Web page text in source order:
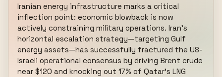
Iranian energy infrastructure marks a critical
inflection point: economic blowback is now
actively constraining military operations. Iran's
horizontal escalation strategy—targeting Gulf
energy assets—has successfully fractured the US-
Israeli operational consensus by driving Brent crude
near $120 and knocking out 17% of Qatar's LNG